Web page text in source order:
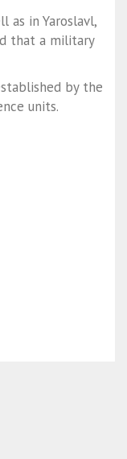
as in Yaroslavl,
that a military
by the
units.